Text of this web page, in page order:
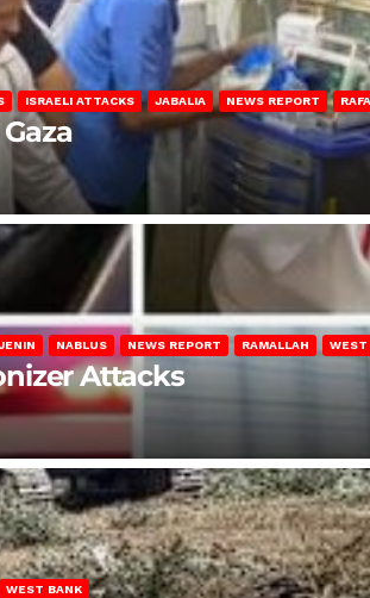
ISRAELI ATTACKS JABALIA NEWS REPORT
NABLUS NEWS REPORT RAMALLAH WEST
Attacks
WEST BANK